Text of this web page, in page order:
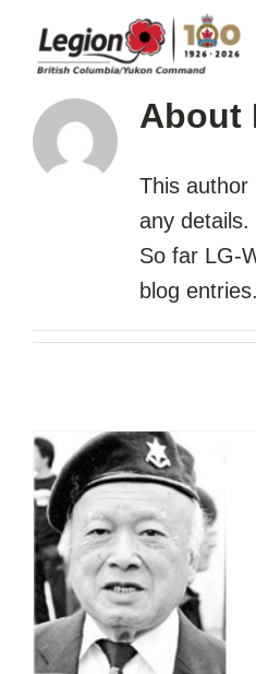
About Us
Remembrance
Find a Legion Branch
Contact Us
Search
for:
About
This author
any details.
So far LG-
blog entries.